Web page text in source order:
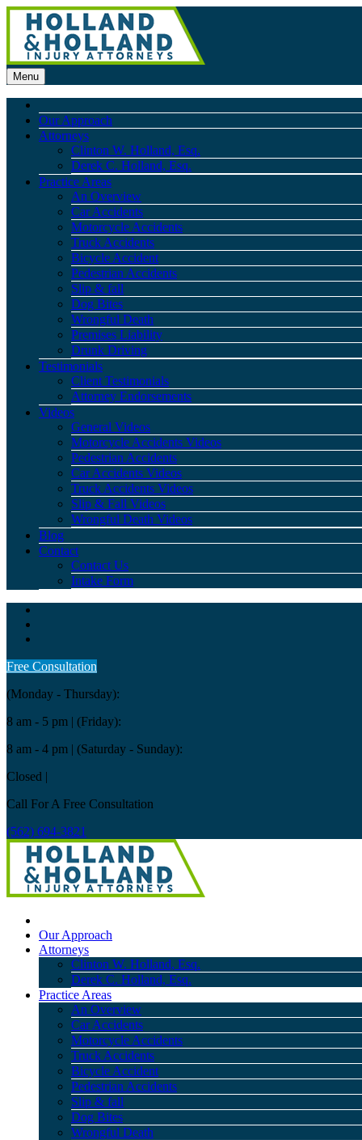
Menu
Our Approach
Attorneys
Clinton W. Holland, Esq.
Derek C. Holland, Esq.
Practice Areas
An Overview
Car Accidents
Motorcycle Accidents
Truck Accidents
Bicycle Accident
Pedestrian Accidents
Slip & fall
Dog Bites
Wrongful Death
Premises Liability
Drunk Driving
Testimonials
Client Testimonials
Attorney Endorsements
Videos
General Videos
Motorcycle Accidents Videos
Pedestrian Accidents
Car Accidents Videos
Truck Accidents Videos
Slip & Fall Videos
Wrongful Death Videos
Blog
Contact
Contact Us
Intake Form
Free Consultation
(Monday - Thursday):
8 am - 5 pm | (Friday):
8 am - 4 pm | (Saturday - Sunday):
Closed |
Call For A Free Consultation
(562) 694-3821
Our Approach
Attorneys
Clinton W. Holland, Esq.
Derek C. Holland, Esq.
Practice Areas
An Overview
Car Accidents
Motorcycle Accidents
Truck Accidents
Bicycle Accident
Pedestrian Accidents
Slip & fall
Dog Bites
Wrongful Death